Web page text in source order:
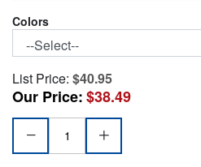
Colors
List Price: $40.95
Our Price:$38.49